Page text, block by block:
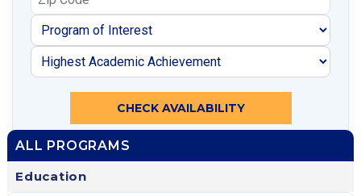
CHECK AVAILABILITY
ALL PROGRAMS
Education